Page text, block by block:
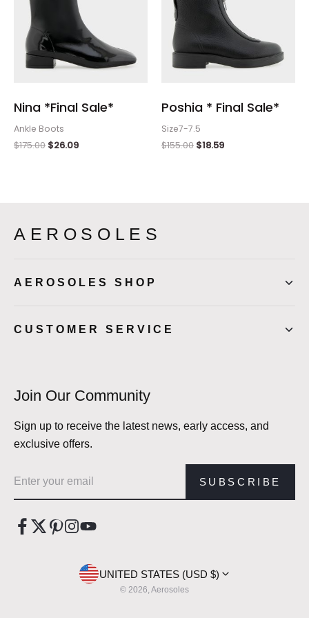
Nina *Final Sale*
Ankle Boots
$175.00 $26.09
Poshia * Final Sale*
Size7-7.5
$155.00 $18.59
AEROSOLES
AEROSOLES SHOP
CUSTOMER SERVICE
Join Our Community
Sign up to receive the latest news, early access, and
exclusive offers.
SUBSCRIBE
UNITED STATES (USD $)
© 2026, Aerosoles